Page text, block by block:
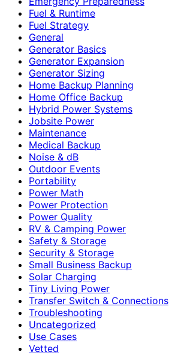
Fuel & Runtime
Fuel Strategy
General
Generator Basics
Generator Expansion
Generator Sizing
Home Backup Planning
Home Office Backup
Hybrid Power Systems
Jobsite Power
Maintenance
Medical Backup
Noise & dB
Outdoor Events
Portability
Power Math
Power Protection
Power Quality
RV & Camping Power
Safety & Storage
Security & Storage
Small Business Backup
Solar Charging
Tiny Living Power
Transfer Switch & Connections
Troubleshooting
Uncategorized
Use Cases
Vetted